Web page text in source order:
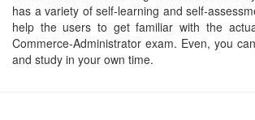
has a variety of self-learning and self-
help the users to get familiar with the
Commerce-Administrator exam. Even, you
and study in your own time.